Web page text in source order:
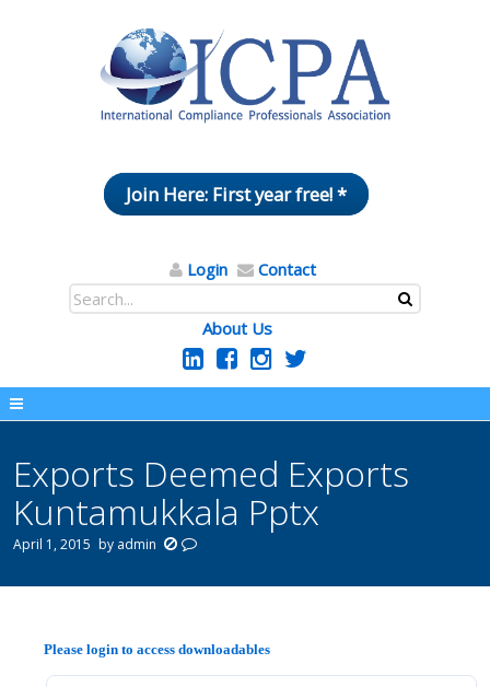
Join Here: First year free! *
Login Contact
About Us
Exports Deemed Exports
Kuntamukkala Pptx
April 1, 2015 by admin
Please login to access downloadables